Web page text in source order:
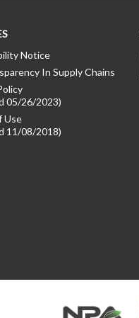
Notice
In Supply Chains
05/26/2023)
Use
11/08/2018)